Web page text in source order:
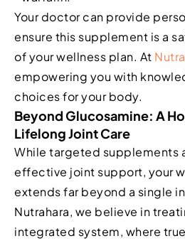
Your doctor can provide
ensure this supplement is a
of your wellness plan. At
empowering you with
choices for your body.
Beyond Glucosamine: A
Lifelong Joint Care
While targeted supplements
effective joint support, your
extends far beyond a single
Nutrahara, we believe in
integrated system, where